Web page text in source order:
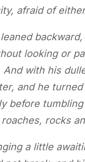
afraid of
looking or
with his
and he
before
roaches, rocks
a little